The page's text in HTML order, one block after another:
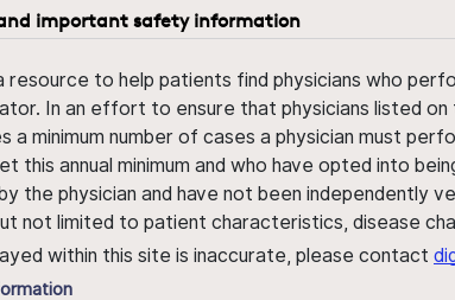
and important safety information
resource to help patients find physicians who
In an effort to ensure that physicians listed
a minimum number of cases a physician must
this annual minimum and who have opted into
the physician and have not been independently
not limited to patient characteristics, disease
within this site is inaccurate, please contact